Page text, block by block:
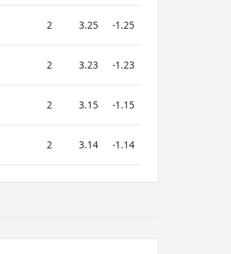
2 3.25 -1.25
2 3.23 -1.23
2 3.15 -1.15
2 3.14 -1.14